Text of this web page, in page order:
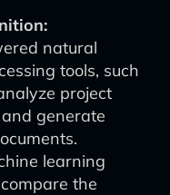
natural
tools, such
project
generate
learning
the